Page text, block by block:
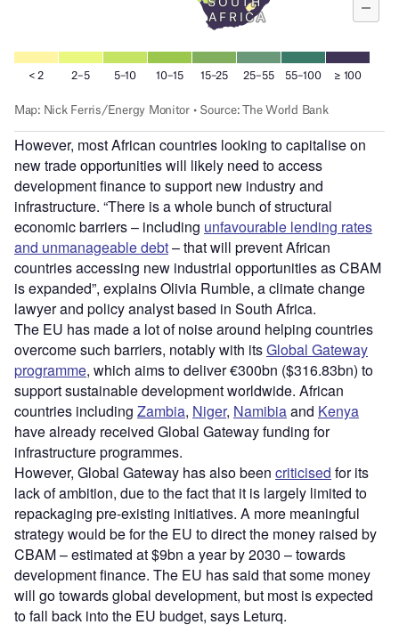
However, most African countries looking to capitalise on
new trade opportunities will likely need to access
development finance to support new industry and
infrastructure. “There is a whole bunch of structural
economic barriers – including unfavourable lending rates
and unmanageable debt– that will prevent African
countries accessing new industrial opportunities as CBAM
is expanded”, explains Olivia Rumble, a climate change
lawyer and policy analyst based in South Africa.
The EU has made a lot of noise around helping countries
overcome such barriers, notably with itsGlobal Gateway
programme, which aims to deliver €300bn ($316.83bn) to
support sustainable development worldwide. African
countries including Zambia, Niger, Namibiaand Kenya
have already received Global Gateway funding for
infrastructure programmes.
However, Global Gateway has also been criticised for its
lack of ambition, due to the fact that it is largely limited to
repackaging pre-existing initiatives. A more meaningful
strategy would be for the EU to direct the money raised by
CBAM – estimated at $9bn a year by 2030 – towards
development finance. The EU has said that some money
will go towards global development, but most is expected
to fall back into the EU budget, says Leturq.